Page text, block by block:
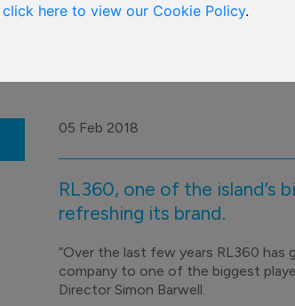
click here to view our Cookie Policy.
05 Feb 2018
RL360, one of the island’s
refreshing its brand.
“Over the last few years RL360
company to one of the biggest
Director Simon Barwell.